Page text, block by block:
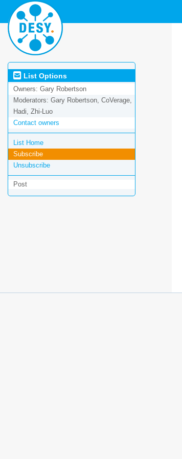
List Options
Owners: Gary Robertson
Moderators: Gary Robertson, CoVerage,
Hadi, Zhi-Luo
Contact owners
List Home
Subscribe
Unsubscribe
Post